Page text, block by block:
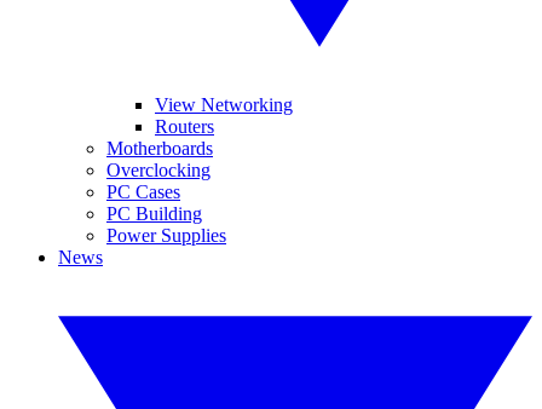
View Networking
Routers
Motherboards
Overclocking
PC Cases
PC Building
Power Supplies
News